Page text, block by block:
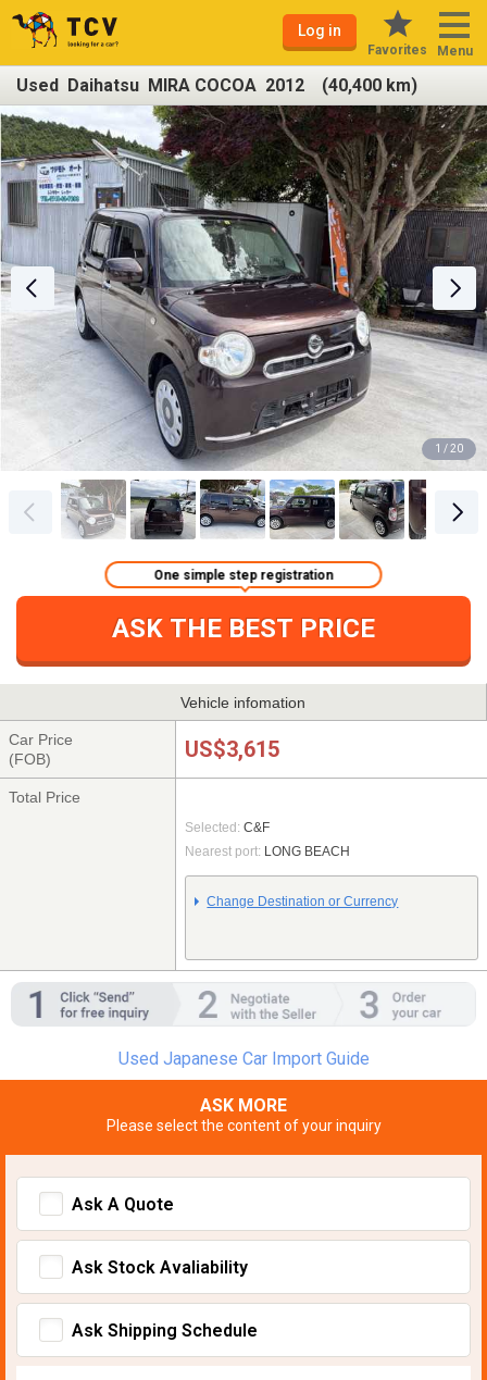
Log in
Favorites Menu
Used Daihatsu MIRA COCOA 2012 (40,400 km)
1 / 20
ASK THE BEST PRICE
One simple step registration
Vehicle infomation
Car Price
(FOB)
US$3,615
Total Price
Selected: C&F
Nearest port: LONG BEACH
Change Destination or Currency
Used Japanese Car Import Guide
ASK MORE
Please select the content of your inquiry
Ask A Quote
Ask Stock Avaliability
Ask Shipping Schedule